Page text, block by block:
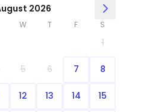
2026
W T F S
1
5 6 7 8
12 13 14 15